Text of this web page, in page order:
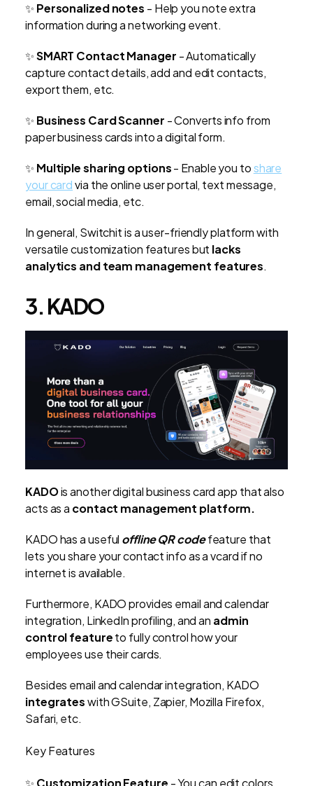
✨ Personalized notes - Help you note extra
information during a networking event.
✨SMART Contact Manager - Automatically
capture contact details, add and edit contacts,
export them, etc.
✨ Business Card Scanner -Converts info from
paper business cards into a digital form.
✨ Multiple sharing options- Enable you toshare
your cardvia the online user portal, text message,
email, social media, etc.
In general, Switchit is a user-friendly platform with
versatile customization features but lacks
analytics and team management features.
3. KADO
KADOis another digital business card app that also
acts as a contact management platform.
KADO has a useful offline QR codefeature that
lets you share your contact info as a vcard if no
internet is available.
Furthermore, KADO provides email and calendar
integration, LinkedIn profiling, and an admin
control featureto fully control how your
employees use their cards.
Besides email and calendar integration, KADO
integrateswith GSuite, Zapier, Mozilla Firefox,
Safari, etc.
Key Features
✨ Customization Feature - You can edit colors,